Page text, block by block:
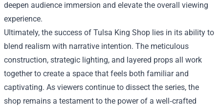
deepen audience immersion and elevate the overall viewing
experience.
Ultimately, the success of Tulsa King Shop lies in its ability to
blend realism with narrative intention. The meticulous
construction, strategic lighting, and layered props all work
together to create a space that feels both familiar and
captivating. As viewers continue to dissect the series, the
shop remains a testament to the power of a well‑crafted